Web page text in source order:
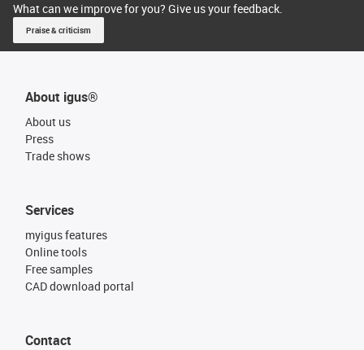
What can we improve for you? Give us your feedback.
Praise & criticism
About igus®
About us
Press
Trade shows
Services
myigus features
Online tools
Free samples
CAD download portal
Contact